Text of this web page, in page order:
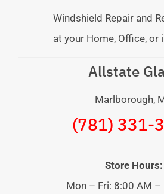
Windshield Repair and
at your Home, Office, or
Allstate
Marlborough,
(781) 331-
Store Hours:
Mon – Fri: 8:00 AM –